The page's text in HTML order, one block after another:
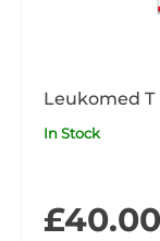
Leukomed T
In Stock
£40.00